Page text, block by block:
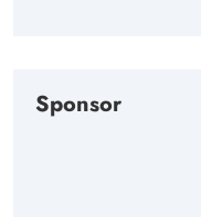
Sponsor